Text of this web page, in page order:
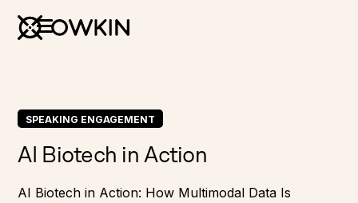
SPEAKING ENGAGEMENT
AI Biotech in Action
AI Biotech in Action: How Multimodal Data Is